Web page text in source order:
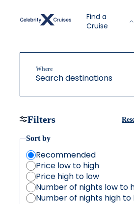
Find a
Cruise
Where
Search destinations
Filters
Sort by
Recommended
Price low to high
Price high to low
Number of nights low to
Number of nights high to